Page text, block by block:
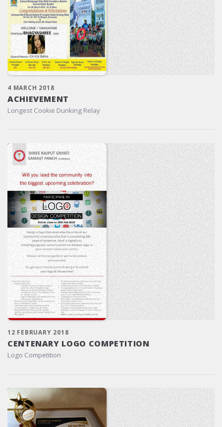
4 MARCH 2018
ACHIEVEMENT
Longest Cookie Dunking Relay
12 FEBRUARY 2018
CENTENARY LOGO COMPETITION
Logo Competition